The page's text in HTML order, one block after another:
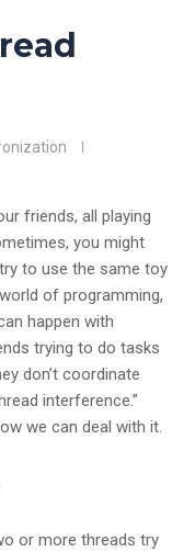
friends, all playing
you might
to use the same toy
of programming,
happen with
trying to do tasks
don’t coordinate
interference.”
we can deal with it.
or more threads try